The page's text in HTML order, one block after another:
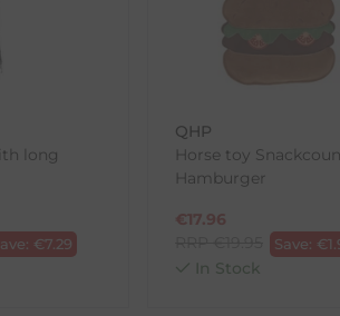
purchases.
download and fill out
and
Click-and-Post/Returns
long
€7.29
QHP
Horse toy
Hamburger
€17.96
Save: €
In Stock